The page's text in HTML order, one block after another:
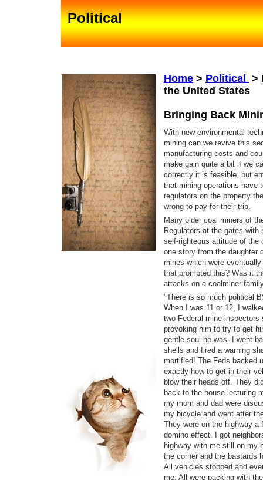
Home > Political >
the United States
Bringing Back
With new environmental
mining can we revive this
manufacturing costs and
make gain quite a bit if we
correctly it is feasible, but
that mining operations have
regulators on the property
wrong to pay for their trip.
Many older coal miners of
Regulators at the gates
self-righteous attitude of the
one story from the daughter
mines which were
that prompted this? Was it
attacks on a coalminer
"There is so much political
When I was 11 or 12, I
two Federal mine
provoking him to try to get
gentle soul he was. I went
shells and fired a warning
mortified! The Feds backed
exactly how to get in their
blow their heads off. They
back to the house lecturing
my mom and dad were
my bicycle and went after
They were on the highway
domino effect. I got
highway with me still on my
the corner and the bastards
All vehicles stopped and
me. All were packing with
Political